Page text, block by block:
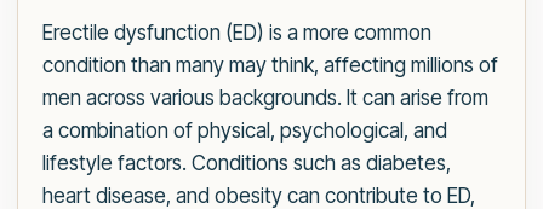
Erectile dysfunction (ED) is a more common
condition than many may think, affecting millions of
men across various backgrounds. It can arise from
a combination of physical, psychological, and
lifestyle factors. Conditions such as diabetes,
heart disease, and obesity can contribute to ED,